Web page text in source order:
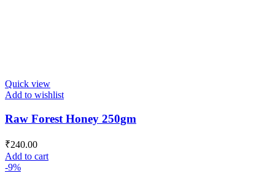
Quick view
Add to wishlist
Raw Forest Honey 250gm
₹240.00
Add to cart
-9%